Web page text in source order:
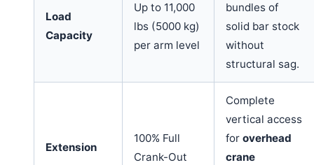
Load
Capacity
Up to 11,000
lbs (5000 kg)
per arm level
bundles of
solid bar stock
without
structural sag.
Extension
100% Full
Crank-Out
Complete
vertical access
for overhead
crane